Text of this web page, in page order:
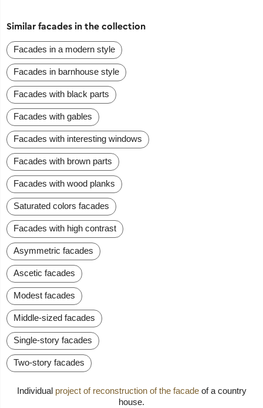
Similar facades in the collection
Facades in a modern style
Facades in barnhouse style
Facades with black parts
Facades with gables
Facades with interesting windows
Facades with brown parts
Facades with wood planks
Saturated colors facades
Facades with high contrast
Asymmetric facades
Ascetic facades
Modest facades
Middle-sized facades
Single-story facades
Two-story facades
Individual project of reconstruction of the facadeof a country
house.